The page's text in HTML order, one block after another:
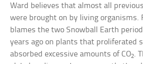
Ward believes that almost all
were brought on by living organisms.
blames the two Snowball Earth
years ago on plants that proliferated
absorbed excessive amounts of CO2.